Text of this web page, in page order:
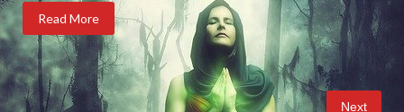
Read More
Posts
Next